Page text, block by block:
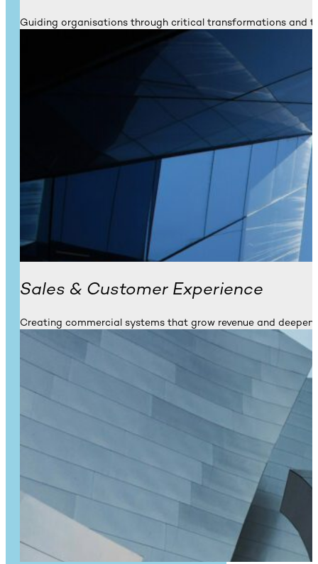
Guiding organisations through critical transformations and
Sales & Customer Experience
Creating commercial systems that grow revenue and deepen